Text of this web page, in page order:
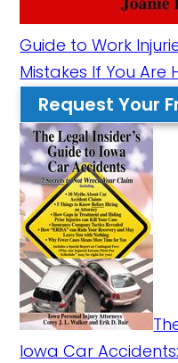
Guide to Work
Mistakes If You Are
Request Your
Iowa Car